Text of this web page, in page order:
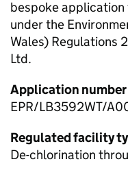
bespoke
under the
Wales) Regulations
Ltd.
Application number
EPR/LB3592WT/
Regulated facility
De-chlorination